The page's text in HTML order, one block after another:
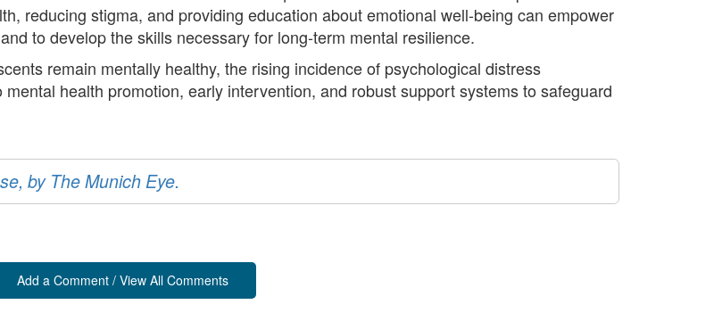
reducing stigma, and providing education about emotional well-being can empower
to develop the skills necessary for long-term mental resilience.
remain mentally healthy, the rising incidence of psychological distress
health promotion, early intervention, and robust support systems to safeguard
by The Munich Eye.
Add a Comment / View All Comments